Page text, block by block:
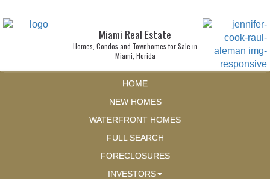
Miami Real Estate
Homes, Condos and Townhomes for Sale in
Miami, Florida
HOME
NEW HOMES
WATERFRONT HOMES
FULL SEARCH
FORECLOSURES
INVESTORS